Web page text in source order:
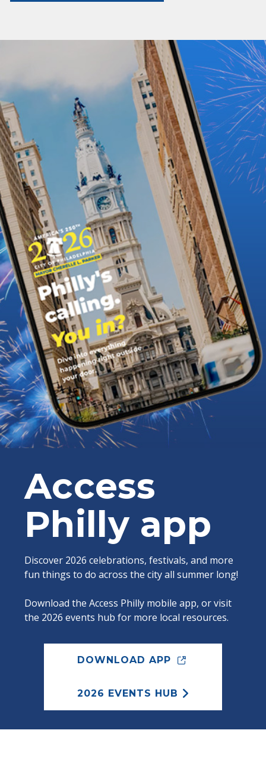
Access
Philly app
Discover 2026 celebrations, festivals, and more
fun things to do across the city all summer long!
Download the Access Philly mobile app, or visit
the 2026 events hub for more local resources.
DOWNLOAD APP
2026 EVENTS HUB